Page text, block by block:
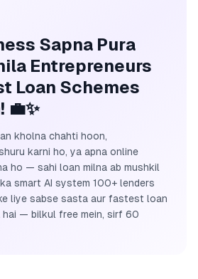
Sapna Pura
Entrepreneurs
Loan Schemes
💼✨
kholna chahti hoon,
karni ho, ya apna online
ho — sahi loan milna ab mushkil
smart AI system 100+ lenders
liye sabse sasta aur fastest loan
— bilkul free mein, sirf 60